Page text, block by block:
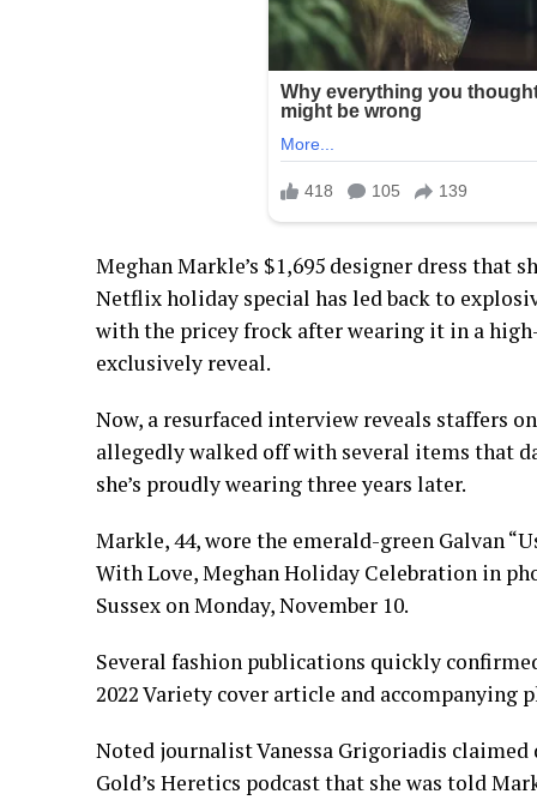
Meghan Markle’s $1,695 designer dress that
Netflix holiday special has led back to
with the pricey frock after wearing it in a
exclusively reveal.
Now, a resurfaced interview reveals staffers
allegedly walked off with several items that
she’s proudly wearing three years later.
Markle, 44, wore the emerald-green Galvan
With Love, Meghan Holiday Celebration in
Sussex on Monday, November 10.
Several fashion publications quickly
2022 Variety cover article and accompanying
Noted journalist Vanessa Grigoriadis claimed
Gold’s Heretics podcast that she was told